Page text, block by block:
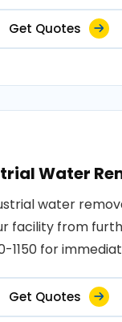
Get Quotes
Water
water
facility from
1150 for
Get Quotes